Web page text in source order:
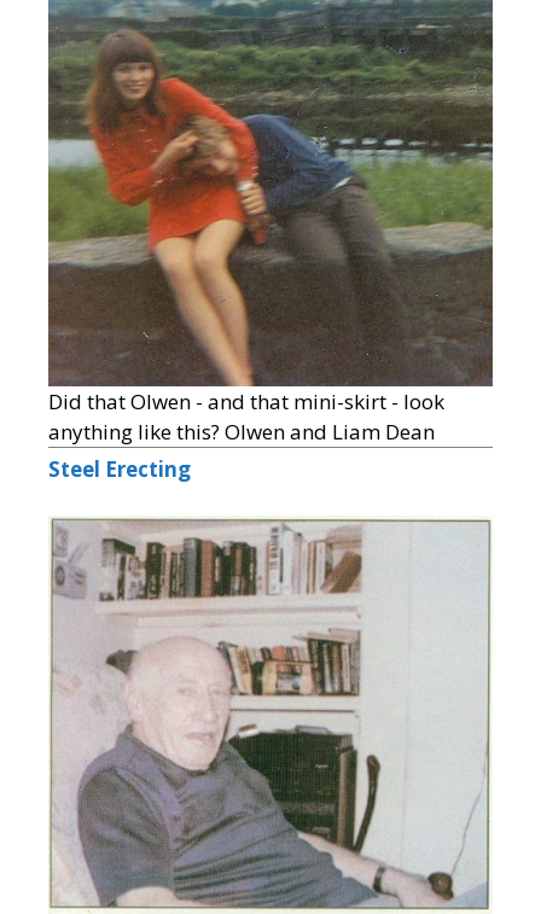
Did that Olwen - and that mini-skirt - look
anything like this? Olwen and Liam Dean
Steel Erecting